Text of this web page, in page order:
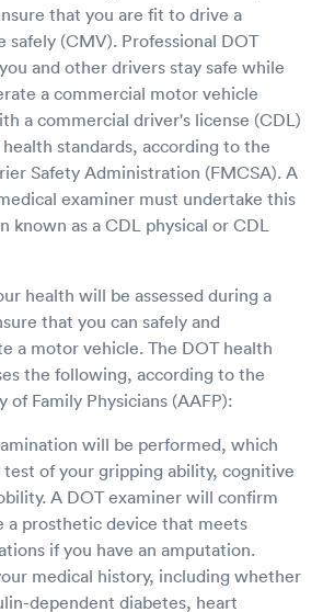
that you are fit to drive a
safely (CMV). Professional DOT
and other drivers stay safe while
a commercial motor vehicle
a commercial driver's license (CDL)
standards, according to the
Safety Administration (FMCSA). A
examiner must undertake this
known as a CDL physical or CDL
health will be assessed during a
that you can safely and
a motor vehicle. The DOT health
the following, according to the
of Family Physicians (AAFP):
will be performed, which
of your gripping ability, cognitive
A DOT examiner will confirm
a prosthetic device that meets
if you have an amputation.
medical history, including whether
dependent diabetes, heart